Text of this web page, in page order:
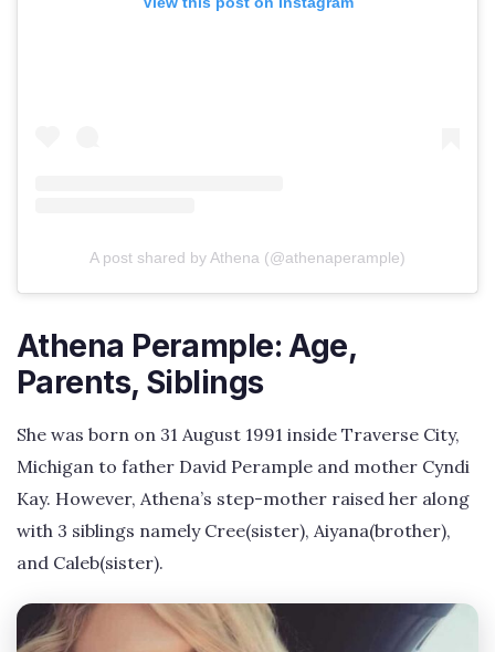
A post shared by Athena (@athenaperample)
Athena Perample: Age,
Parents, Siblings
She was born on 31 August 1991 inside Traverse City,
Michigan to father David Perample and mother Cyndi
Kay. However, Athena’s step-mother raised her along
with 3 siblings namely Cree(sister), Aiyana(brother),
and Caleb(sister).